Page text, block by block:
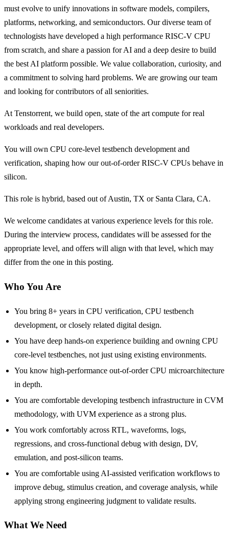
must evolve to unify innovations in software models, compilers,
platforms, networking, and semiconductors. Our diverse team of
technologists have developed a high performance RISC-V CPU
from scratch, and share a passion for AI and a deep desire to build
the best AI platform possible. We value collaboration, curiosity, and
a commitment to solving hard problems. We are growing our team
and looking for contributors of all seniorities.
At Tenstorrent, we build open, state of the art compute for real
workloads and real developers.
You will own CPU core-level testbench development and
verification, shaping how our out-of-order RISC-V CPUs behave in
silicon.
This role is hybrid, based out of Austin, TX or Santa Clara, CA.
We welcome candidates at various experience levels for this role.
During the interview process, candidates will be assessed for the
appropriate level, and offers will align with that level, which may
differ from the one in this posting.
Who You Are
You bring 8+ years in CPU verification, CPU testbench
development, or closely related digital design.
You have deep hands-on experience building and owning CPU
core-level testbenches, not just using existing environments.
You know high-performance out-of-order CPU microarchitecture
in depth.
You are comfortable developing testbench infrastructure in CVM
methodology, with UVM experience as a strong plus.
You work comfortably across RTL, waveforms, logs,
regressions, and cross-functional debug with design, DV,
emulation, and post-silicon teams.
You are comfortable using AI-assisted verification workflows to
improve debug, stimulus creation, and coverage analysis, while
applying strong engineering judgment to validate results.
What We Need